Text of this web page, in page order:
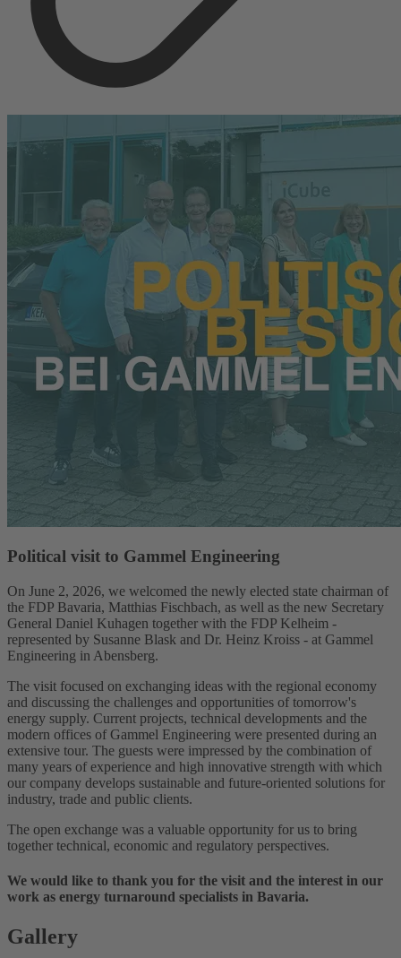
Political visit to Gammel Engineering
On June 2, 2026, we welcomed the newly elected state chairman of
the FDP Bavaria, Matthias Fischbach, as well as the new Secretary
General Daniel Kuhagen together with the FDP Kelheim -
represented by Susanne Blask and Dr. Heinz Kroiss - at Gammel
Engineering in Abensberg.
The visit focused on exchanging ideas with the regional economy
and discussing the challenges and opportunities of tomorrow's
energy supply. Current projects, technical developments and the
modern offices of Gammel Engineering were presented during an
extensive tour. The guests were impressed by the combination of
many years of experience and high innovative strength with which
our company develops sustainable and future-oriented solutions for
industry, trade and public clients.
The open exchange was a valuable opportunity for us to bring
together technical, economic and regulatory perspectives.
We would like to thank you for the visit and the interest in our
work as energy turnaround specialists in Bavaria.
Gallery